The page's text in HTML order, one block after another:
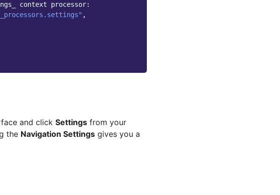
context processor:
,
and click Settings from your
the Navigation Settings gives you a